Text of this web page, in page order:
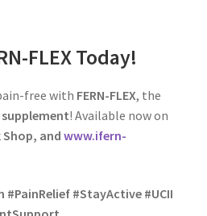
FLEX Today!
free with FERN-FLEX, the
! Available now on
and www.ifern-
#PainRelief #StayActive #UCII